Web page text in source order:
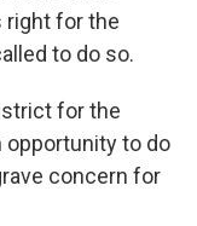
right for the
to do so.
for the
opportunity to do
concern for